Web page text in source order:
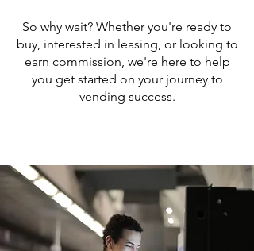
So why wait? Whether you're ready to
buy, interested in leasing, or looking to
earn commission, we're here to help
you get started on your journey to
vending success.